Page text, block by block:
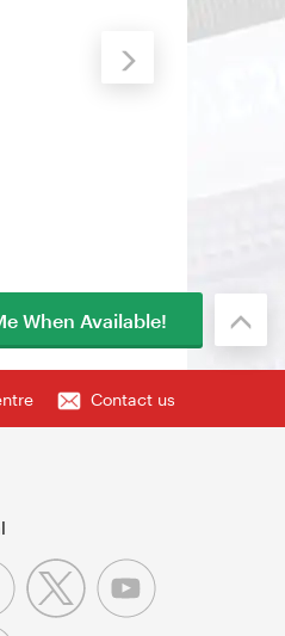
Contact us
When Available!